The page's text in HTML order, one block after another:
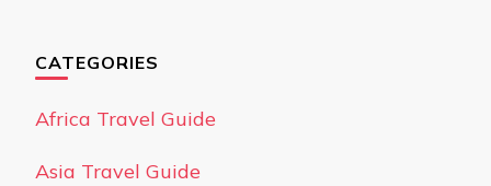
CATEGORIES
Africa Travel Guide
Asia Travel Guide